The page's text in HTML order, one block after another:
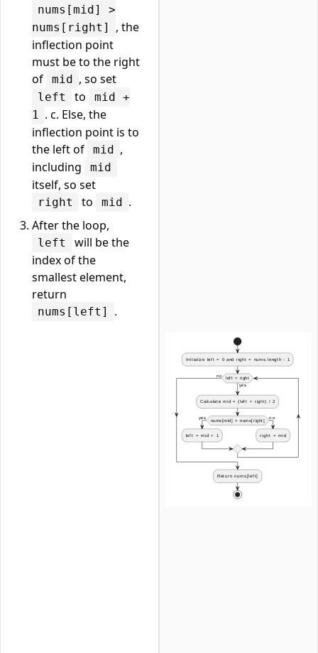
nums[mid] >
nums[right]
, the
inflection point
must be to the right
of
mid , so set
left to
mid +
1 . c. Else, the
inflection point is to
the left of
mid ,
including
mid
itself, so set
right to mid .
After the loop,
left
will be the
index of the
smallest element,
return
nums[left] .